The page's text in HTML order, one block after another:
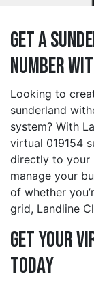
Get a
Number
Looking to
sunderland
system? With
virtual 019154
directly to your
manage your
of whether
grid, Landline
Get Your
Today